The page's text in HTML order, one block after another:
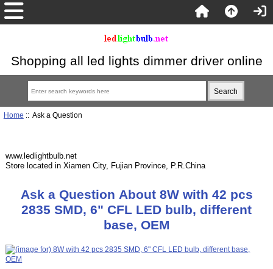
Shopping all led lights dimmer driver online
Home :: Ask a Question
www.ledlightbulb.net
Store located in Xiamen City, Fujian Province, P.R.China
Ask a Question About 8W with 42 pcs
2835 SMD, 6" CFL LED bulb, different
base, OEM